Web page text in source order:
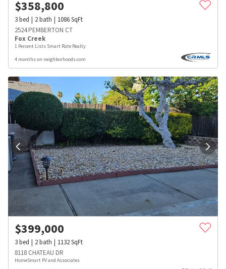
$358,800
3bed 2bath 1086SqFt
2524 PEMBERTON CT
Fox Creek
1 Percent Lists Smart Rate Realty
4 months on neighborhoods.com
$399,000
3bed 2bath 1132SqFt
8118 CHATEAU DR
HomeSmart PV and Associates